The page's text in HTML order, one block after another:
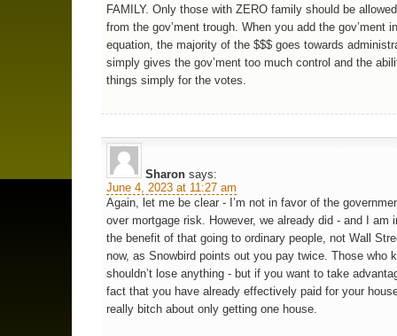
FAMILY. Only those with ZERO family should be
from the gov’ment trough. When you add the gov’ment
equation, the majority of the $$$ goes towards
simply gives the gov’ment too much control and the
things simply for the votes.
Sharon says:
June 4, 2023 at 11:27 am
Again, let me be clear - I’m not in favor of the
over mortgage risk. However, we already did - and I am
the benefit of that going to ordinary people, not Wall
now, as Snowbird points out you pay twice. Those who
shouldn’t lose anything - but if you want to take
fact that you have already effectively paid for your
really bitch about only getting one house.